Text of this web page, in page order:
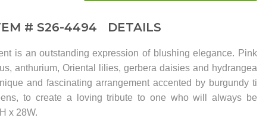
# S26-4494 DETAILS
is an outstanding expression of blushing elegance. Pink
anthurium, Oriental lilies, gerbera daisies and hydrangea
and fascinating arrangement accented by burgundy ti
to create a loving tribute to one who will always be
x 28W.